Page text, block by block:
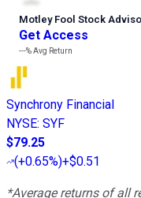
Motley Fool Stock
Get Access
---%Avg Return
Synchrony Financial
NYSE: SYF
$79.25
(+0.65%)+$0.51
*Average returns of all